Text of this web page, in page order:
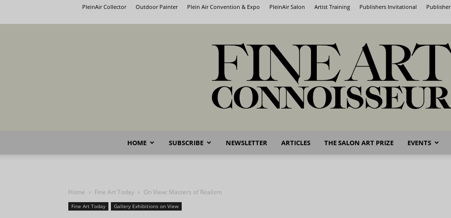
PleinAir Collector Outdoor Painter Plein Air Convention & Expo PleinAir Salon Artist Training Publishers Invitational Publisher
Fine
HOME SUBSCRIBE NEWSLETTER ARTICLES THE SALON ART PRIZE EVENTS
Home Fine Art Today On View: Masters of Realism
Fine Art Today Gallery Exhibitions on View